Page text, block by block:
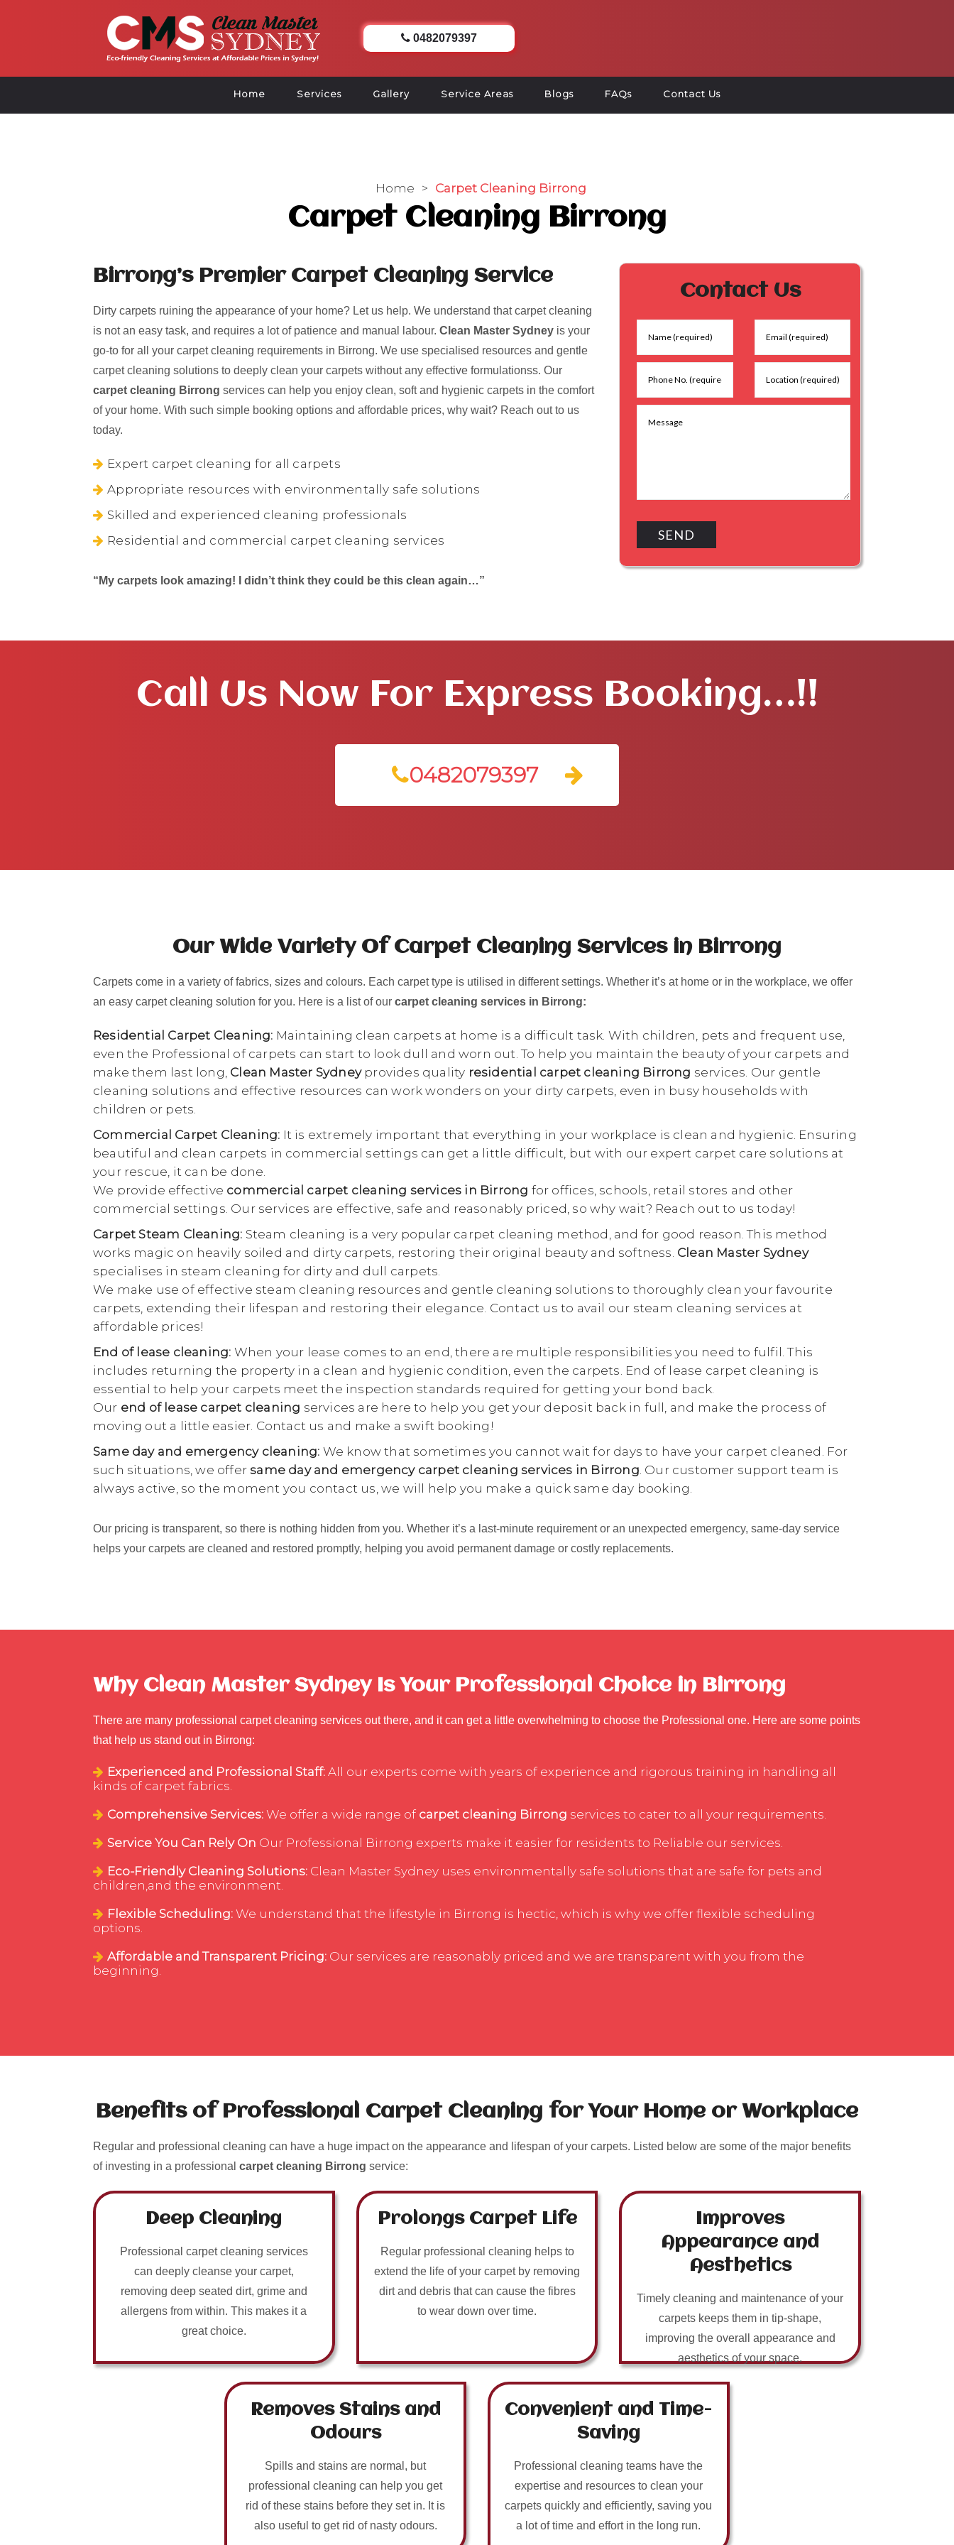
0482079397
Home Services Gallery Service Areas Blogs FAQs Contact Us
Home > Carpet Cleaning Birrong
Carpet Cleaning Birrong
Birrong’s Premier Carpet Cleaning Service
Dirty carpets ruining the appearance of your home? Let us help. We understand that carpet cleaning
is not an easy task, and requires a lot of patience and manual labour. Clean Master Sydney is your
go-to for all your carpet cleaning requirements in Birrong. We use specialised resources and gentle
carpet cleaning solutions to deeply clean your carpets without any effective formulationss. Our
carpet cleaning Birrong services can help you enjoy clean, soft and hygienic carpets in the comfort
of your home. With such simple booking options and affordable prices, why wait? Reach out to us
today.
Expert carpet cleaning for all carpets
Appropriate resources with environmentally safe solutions
Skilled and experienced cleaning professionals
Residential and commercial carpet cleaning services
“My carpets look amazing! I didn’t think they could be this clean again…”
Contact Us
Call Us Now For Express Booking…!!
0482079397
Our Wide Variety Of Carpet Cleaning Services in Birrong
Carpets come in a variety of fabrics, sizes and colours. Each carpet type is utilised in different settings. Whether it’s at home or in the workplace, we offer
an easy carpet cleaning solution for you. Here is a list of our carpet cleaning services in Birrong:
Residential Carpet Cleaning: Maintaining clean carpets at home is a difficult task. With children, pets and frequent use,
even the Professional of carpets can start to look dull and worn out. To help you maintain the beauty of your carpets and
make them last long, Clean Master Sydneyprovides quality residential carpet cleaning Birrong services. Our gentle
cleaning solutions and effective resources can work wonders on your dirty carpets, even in busy households with
children or pets.
Commercial Carpet Cleaning: It is extremely important that everything in your workplace is clean and hygienic. Ensuring
beautiful and clean carpets in commercial settings can get a little difficult, but with our expert carpet care solutions at
your rescue, it can be done.
We provide effective commercial carpet cleaning services in Birrong for offices, schools, retail stores and other
commercial settings. Our services are effective, safe and reasonably priced, so why wait? Reach out to us today!
Carpet Steam Cleaning: Steam cleaning is a very popular carpet cleaning method, and for good reason. This method
works magic on heavily soiled and dirty carpets, restoring their original beauty and softness. Clean Master Sydney
specialises in steam cleaning for dirty and dull carpets.
We make use of effective steam cleaning resources and gentle cleaning solutions to thoroughly clean your favourite
carpets, extending their lifespan and restoring their elegance. Contact us to avail our steam cleaning services at
affordable prices!
End of lease cleaning: When your lease comes to an end, there are multiple responsibilities you need to fulfil. This
includes returning the property in a clean and hygienic condition, even the carpets. End of lease carpet cleaning is
essential to help your carpets meet the inspection standards required for getting your bond back.
Our end of lease carpet cleaning services are here to help you get your deposit back in full, and make the process of
moving out a little easier. Contact us and make a swift booking!
Same day and emergency cleaning: We know that sometimes you cannot wait for days to have your carpet cleaned. For
such situations, we offersame day and emergency carpet cleaning services in Birrong. Our customer support team is
always active, so the moment you contact us, we will help you make a quick same day booking.
Our pricing is transparent, so there is nothing hidden from you. Whether it’s a last-minute requirement or an unexpected emergency, same-day service
helps your carpets are cleaned and restored promptly, helping you avoid permanent damage or costly replacements.
Why Clean Master Sydney Is Your Professional Choice in Birrong
There are many professional carpet cleaning services out there, and it can get a little overwhelming to choose the Professional one. Here are some points
that help us stand out in Birrong:
Experienced and Professional Staff: All our experts come with years of experience and rigorous training in handling all
kinds of carpet fabrics.
Comprehensive Services: We offer a wide range of carpet cleaning Birrong services to cater to all your requirements.
Service You Can Rely On Our Professional Birrong experts make it easier for residents to Reliable our services.
Eco-Friendly Cleaning Solutions: Clean Master Sydney uses environmentally safe solutions that are safe for pets and
children,and the environment.
Flexible Scheduling: We understand that the lifestyle in Birrong is hectic, which is why we offer flexible scheduling
options.
Affordable and Transparent Pricing: Our services are reasonably priced and we are transparent with you from the
beginning.
Benefits of Professional Carpet Cleaning for Your Home or Workplace
Regular and professional cleaning can have a huge impact on the appearance and lifespan of your carpets. Listed below are some of the major benefits
of investing in a professional carpet cleaning Birrong service:
Deep Cleaning
Professional carpet cleaning services
can deeply cleanse your carpet,
removing deep seated dirt, grime and
allergens from within. This makes it a
great choice.
Prolongs Carpet Life
Regular professional cleaning helps to
extend the life of your carpet by removing
dirt and debris that can cause the fibres
to wear down over time.
Improves
Appearance and
Aesthetics
Timely cleaning and maintenance of your
carpets keeps them in tip-shape,
improving the overall appearance and
aesthetics of your space.
Removes Stains and
Odours
Spills and stains are normal, but
professional cleaning can help you get
rid of these stains before they set in. It is
also useful to get rid of nasty odours.
Convenient and Time-
Saving
Professional cleaning teams have the
expertise and resources to clean your
carpets quickly and efficiently, saving you
a lot of time and effort in the long run.